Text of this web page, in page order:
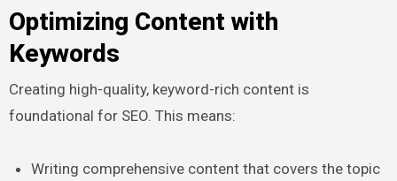
Optimizing Content with
Keywords
Creating high-quality, keyword-rich content is
foundational for SEO. This means:
Writing comprehensive content that covers the topic